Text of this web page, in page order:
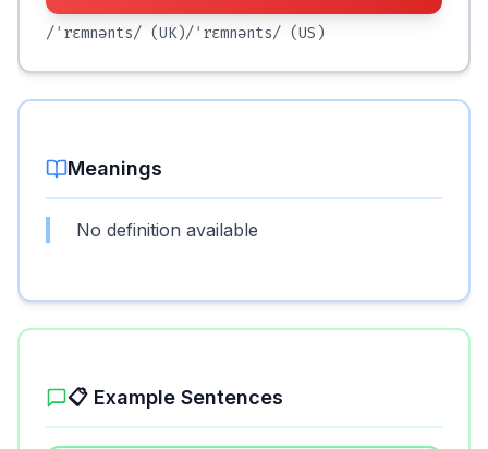
/ˈrɛmnənts/ (UK)/ˈrɛmnənts/ (US)
Meanings
No definition available
📋 Example Sentences